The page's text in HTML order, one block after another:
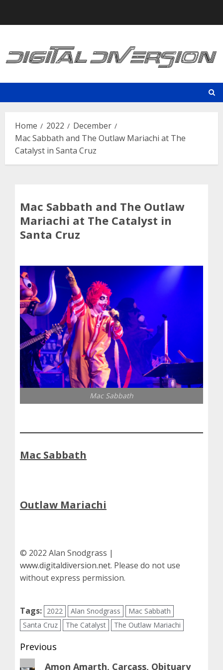
Home 2022
December
Mac Sabbath and The Outlaw Mariachi at The
Catalyst in Santa Cruz
Mac Sabbath and The Outlaw
Mariachi at The Catalyst in
Santa Cruz
Mac Sabbath
Mac Sabbath
Outlaw Mariachi
© 2022 Alan Snodgrass |
www.digitaldiversion.net. Please do not use
without express permission.
Tags: 2022 Alan Snodgrass
Mac Sabbath
Santa Cruz
The Catalyst The Outlaw Mariachi
Post
navigation
Previous
PreviousAmon Amarth, Carcass, Obituary